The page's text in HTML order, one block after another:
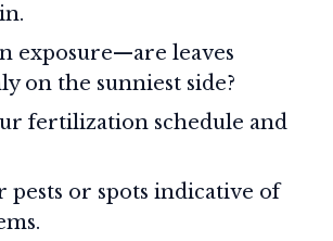
exposure—are leaves
on the sunniest side?
fertilization schedule and
pests or spots indicative of